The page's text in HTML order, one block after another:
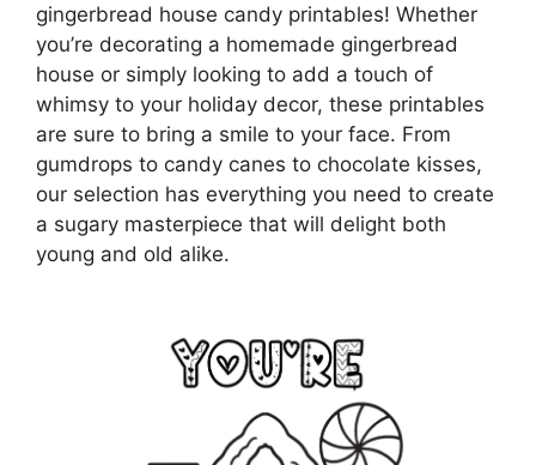
gingerbread house candy printables! Whether
you’re decorating a homemade gingerbread
house or simply looking to add a touch of
whimsy to your holiday decor, these printables
are sure to bring a smile to your face. From
gumdrops to candy canes to chocolate kisses,
our selection has everything you need to create
a sugary masterpiece that will delight both
young and old alike.